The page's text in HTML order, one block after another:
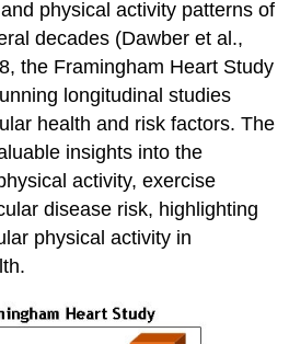
physical activity patterns of
decades (Dawber et al.,
the Framingham Heart Study
longitudinal studies
health and risk factors. The
insights into the
activity, exercise
disease risk, highlighting
physical activity in